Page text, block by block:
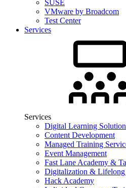
SUSE
VMware by Broadcom
Test Center
Services
Services
Digital Learning
Content Development
Managed Training
Event Management
Fast Lane Academy &
Digitalization & Lifelong
Hack Academy